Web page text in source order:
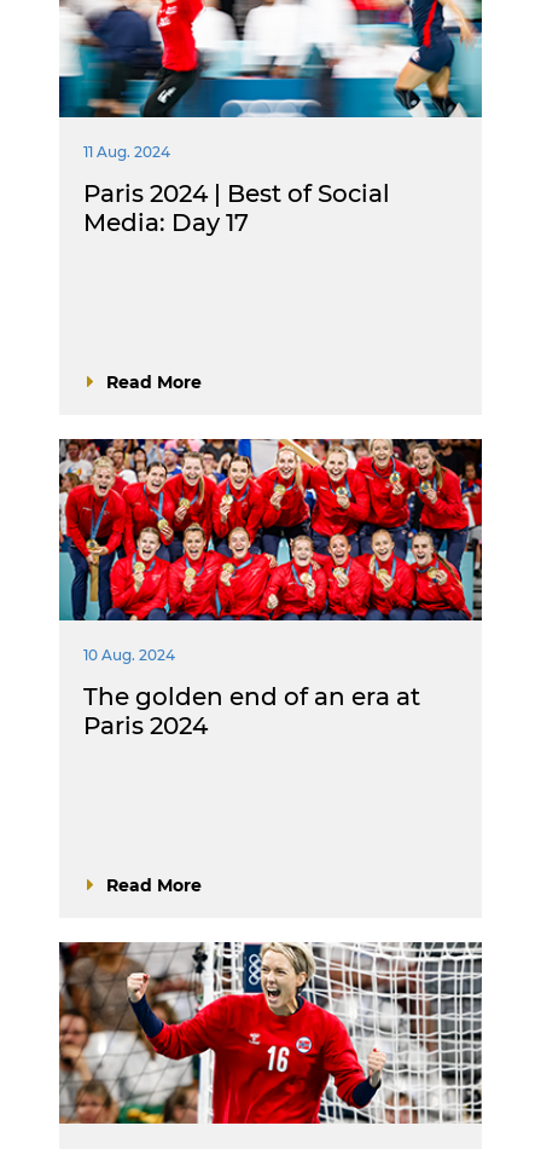
11 Aug. 2024
Paris 2024 | Best of Social
Media: Day 17
Read More
10 Aug. 2024
The golden end of an era at
Paris 2024
Read More